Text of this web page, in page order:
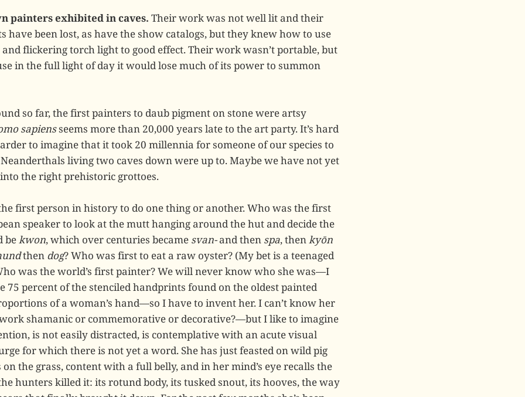
painters exhibited in caves. Their work was not well lit and their
have been lost, as have the show catalogs, but they knew how to use
flickering torch light to good effect. Their work wasn’t portable, but
in the full light of day it would lose much of its power to summon
so far, the first painters to daub pigment on stone were artsy
sapiensseems more than 20,000 years late to the art party. It’s hard
to imagine that it took 20 millennia for someone of our species to
living two caves down were up to. Maybe we have not yet
the right prehistoric grottoes.
first person in history to do one thing or another. Who was the first
speaker to look at the mutt hanging around the hut and decide the
bekwon, which over centuries became svan-and then spa, thenkyōn
then dog? Who was first to eat a raw oyster? (My bet is a teenaged
was the world’s first painter? We will never know who she was—I
75 percent of the stenciled handprints found on the oldest painted
of a woman’s hand—so I have to invent her. I can’t know her
shamanic or commemorative or decorative?—but I like to imagine
is not easily distracted, is contemplative with an acute visual
for which there is not yet a word. She has just feasted on wild pig
the grass, content with a full belly, and in her mind’s eye recalls the
hunters killed it: its rotund body, its tusked snout, its hooves, the way